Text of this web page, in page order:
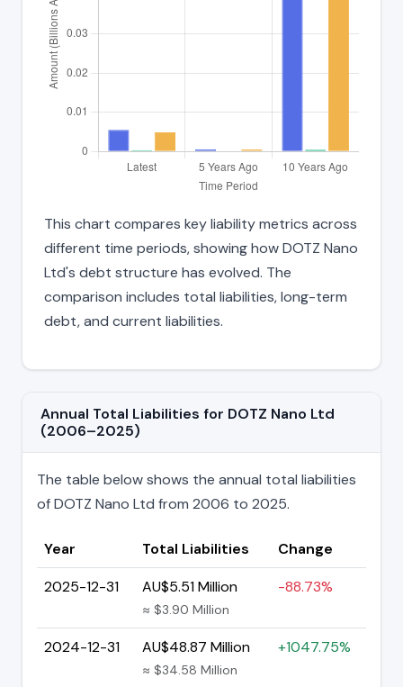
This chart compares key liability metrics across
different time periods, showing how DOTZ Nano
Ltd's debt structure has evolved. The
comparison includes total liabilities, long-term
debt, and current liabilities.
Annual Total Liabilities for DOTZ Nano Ltd
(2006–2025)
The table below shows the annual total liabilities
of DOTZ Nano Ltd from 2006 to 2025.
Year Total Liabilities
Change
2025-12-31
AU$5.51 Million
≈ $3.90 Million
-88.73%
2024-12-31 AU$48.87 Million
≈ $34.58 Million
+1047.75%